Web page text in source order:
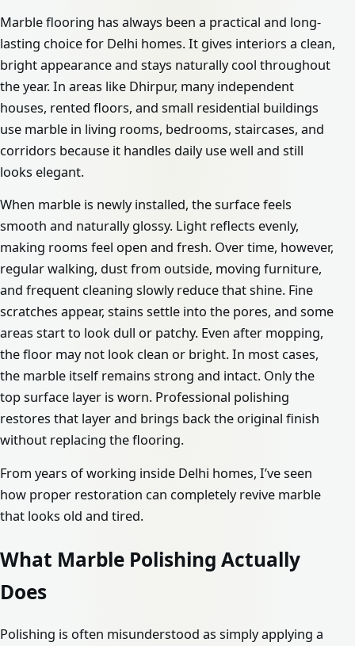
Marble flooring has always been a practical and long-
lasting choice for Delhi homes. It gives interiors a clean,
bright appearance and stays naturally cool throughout
the year. In areas like Dhirpur, many independent
houses, rented floors, and small residential buildings
use marble in living rooms, bedrooms, staircases, and
corridors because it handles daily use well and still
looks elegant.
When marble is newly installed, the surface feels
smooth and naturally glossy. Light reflects evenly,
making rooms feel open and fresh. Over time, however,
regular walking, dust from outside, moving furniture,
and frequent cleaning slowly reduce that shine. Fine
scratches appear, stains settle into the pores, and some
areas start to look dull or patchy. Even after mopping,
the floor may not look clean or bright. In most cases,
the marble itself remains strong and intact. Only the
top surface layer is worn. Professional polishing
restores that layer and brings back the original finish
without replacing the flooring.
From years of working inside Delhi homes, I’ve seen
how proper restoration can completely revive marble
that looks old and tired.
What Marble Polishing Actually
Does
Polishing is often misunderstood as simply applying a